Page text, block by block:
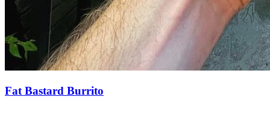
Fat Bastard Burrito